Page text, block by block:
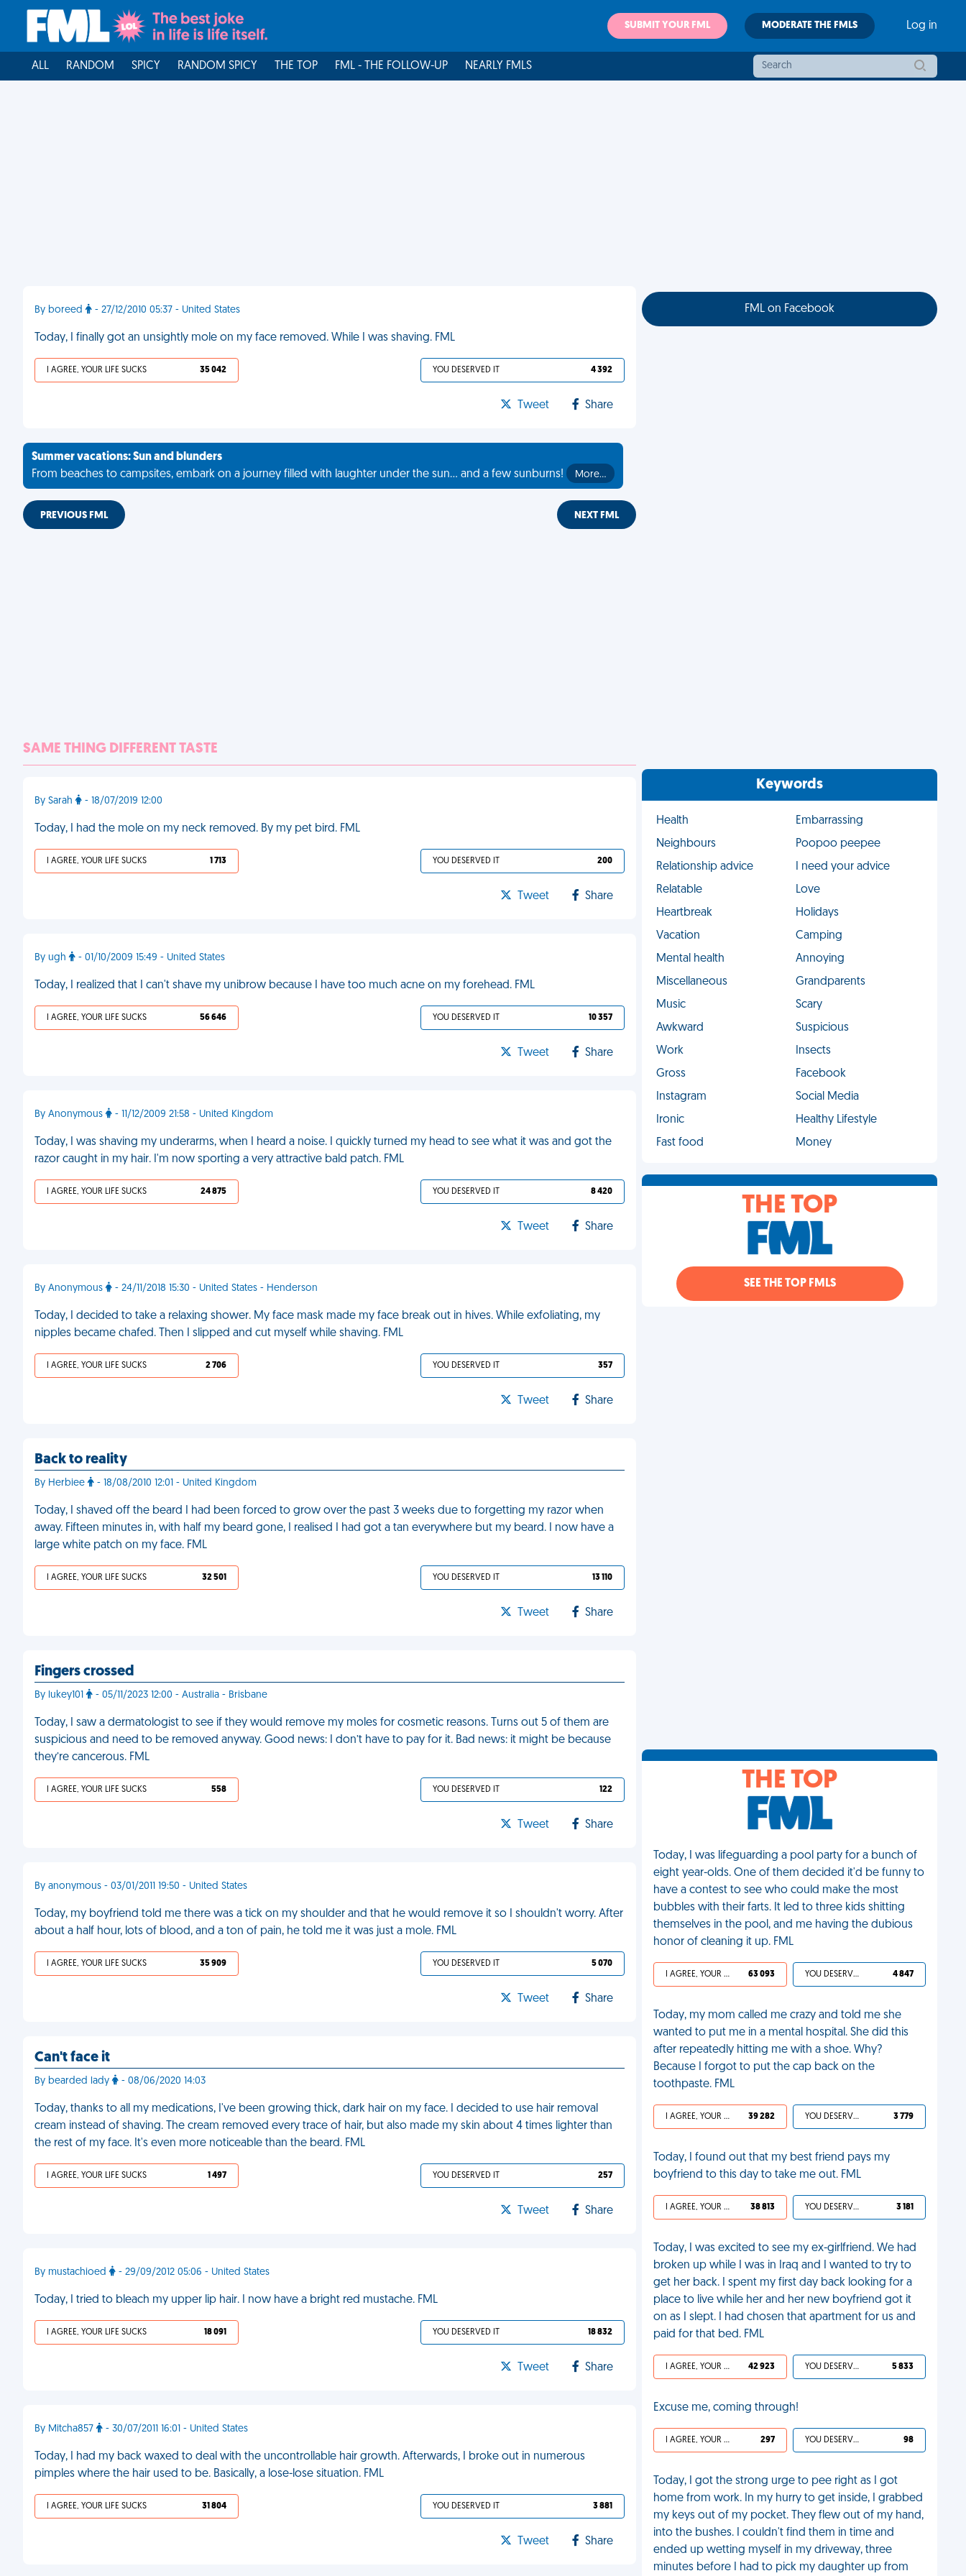
SUBMIT YOUR FML MODERATE THE FMLS Log in
ALL RANDOM SPICY RANDOM SPICY THE TOP FML - THE FOLLOW-UP NEARLY FMLS
By boreed - 27/12/2010 05:37 - United States
Today, I finally got an unsightly mole on my face removed. While I was shaving. FML
I AGREE, YOUR LIFE SUCKS 35 042 YOU DESERVED IT 4 392
Tweet Share
Summer vacations: Sun and blunders
From beaches to campsites, embark on a journey filled with laughter under the sun... and a few sunburns!
More…
PREVIOUS FML NEXT FML
SAME THING DIFFERENT TASTE
By Sarah - 18/07/2019 12:00
Today, I had the mole on my neck removed. By my pet bird. FML
I AGREE, YOUR LIFE SUCKS 1 713 YOU DESERVED IT 200
Tweet Share
By ugh - 01/10/2009 15:49 - United States
Today, I realized that I can't shave my unibrow because I have too much acne on my forehead. FML
I AGREE, YOUR LIFE SUCKS 56 646 YOU DESERVED IT 10 357
Tweet Share
By Anonymous - 11/12/2009 21:58 - United Kingdom
Today, I was shaving my underarms, when I heard a noise. I quickly turned my head to see what it was and got the
razor caught in my hair. I'm now sporting a very attractive bald patch. FML
I AGREE, YOUR LIFE SUCKS 24 875 YOU DESERVED IT 8 420
Tweet Share
By Anonymous - 24/11/2018 15:30 - United States - Henderson
Today, I decided to take a relaxing shower. My face mask made my face break out in hives. While exfoliating, my
nipples became chafed. Then I slipped and cut myself while shaving. FML
I AGREE, YOUR LIFE SUCKS 2 706 YOU DESERVED IT 357
Tweet Share
Back to reality
By Herbiee - 18/08/2010 12:01 - United Kingdom
Today, I shaved off the beard I had been forced to grow over the past 3 weeks due to forgetting my razor when
away. Fifteen minutes in, with half my beard gone, I realised I had got a tan everywhere but my beard. I now have a
large white patch on my face. FML
I AGREE, YOUR LIFE SUCKS 32 501 YOU DESERVED IT 13 110
Tweet Share
Fingers crossed
By lukey101 - 05/11/2023 12:00 - Australia - Brisbane
Today, I saw a dermatologist to see if they would remove my moles for cosmetic reasons. Turns out 5 of them are
suspicious and need to be removed anyway. Good news: I don’t have to pay for it. Bad news: it might be because
they’re cancerous. FML
I AGREE, YOUR LIFE SUCKS 558 YOU DESERVED IT 122
Tweet Share
By anonymous - 03/01/2011 19:50 - United States
Today, my boyfriend told me there was a tick on my shoulder and that he would remove it so I shouldn't worry. After
about a half hour, lots of blood, and a ton of pain, he told me it was just a mole. FML
I AGREE, YOUR LIFE SUCKS 35 909 YOU DESERVED IT 5 070
Tweet Share
Can't face it
By bearded lady - 08/06/2020 14:03
Today, thanks to all my medications, I've been growing thick, dark hair on my face. I decided to use hair removal
cream instead of shaving. The cream removed every trace of hair, but also made my skin about 4 times lighter than
the rest of my face. It's even more noticeable than the beard. FML
I AGREE, YOUR LIFE SUCKS 1 497 YOU DESERVED IT 257
Tweet Share
By mustachioed - 29/09/2012 05:06 - United States
Today, I tried to bleach my upper lip hair. I now have a bright red mustache. FML
I AGREE, YOUR LIFE SUCKS 18 091 YOU DESERVED IT 18 832
Tweet Share
By Mitcha857 - 30/07/2011 16:01 - United States
Today, I had my back waxed to deal with the uncontrollable hair growth. Afterwards, I broke out in numerous
pimples where the hair used to be. Basically, a lose-lose situation. FML
I AGREE, YOUR LIFE SUCKS 31 804 YOU DESERVED IT 3 881
Tweet Share
FML on Facebook
Keywords
Health
Embarrassing
Neighbours
Poopoo peepee
Relationship advice
I need your advice
Relatable
Love
Heartbreak
Holidays
Vacation
Camping
Mental health
Annoying
Miscellaneous
Grandparents
Music
Scary
Awkward
Suspicious
Work
Insects
Gross
Facebook
Instagram
Social Media
Ironic
Healthy Lifestyle
Fast food
Money
THE TOP
SEE THE TOP FMLS
THE TOP
Today, I was lifeguarding a pool party for a bunch of
eight year-olds. One of them decided it'd be funny to
have a contest to see who could make the most
bubbles with their farts. It led to three kids shitting
themselves in the pool, and me having the dubious
honor of cleaning it up. FML
I AGREE, YOUR LIFE SUCKS 63 093 YOU DESERVED IT 4 847
Today, my mom called me crazy and told me she
wanted to put me in a mental hospital. She did this
after repeatedly hitting me with a shoe. Why?
Because I forgot to put the cap back on the
toothpaste. FML
I AGREE, YOUR LIFE SUCKS 39 282 YOU DESERVED IT 3 779
Today, I found out that my best friend pays my
boyfriend to this day to take me out. FML
I AGREE, YOUR LIFE SUCKS 38 813 YOU DESERVED IT 3 181
Today, I was excited to see my ex-girlfriend. We had
broken up while I was in Iraq and I wanted to try to
get her back. I spent my first day back looking for a
place to live while her and her new boyfriend got it
on as I slept. I had chosen that apartment for us and
paid for that bed. FML
I AGREE, YOUR LIFE SUCKS 42 923 YOU DESERVED IT 5 833
Excuse me, coming through!
I AGREE, YOUR LIFE SUCKS 297 YOU DESERVED IT 98
Today, I got the strong urge to pee right as I got
home from work. In my hurry to get inside, I grabbed
my keys out of my pocket. They flew out of my hand,
into the bushes. I couldn't find them in time and
ended up wetting myself in my driveway, three
minutes before I had to pick my daughter up from